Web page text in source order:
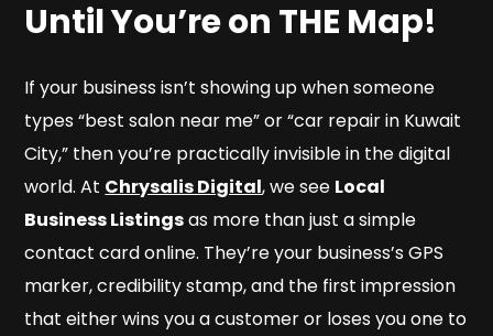
Until You’re on THE Map!
If your business isn’t showing up when someone
types “best salon near me” or “car repair in Kuwait
City,” then you’re practically invisible in the digital
world. At Chrysalis Digital, we see Local
Business Listingsas more than just a simple
contact card online. They’re your business’s GPS
marker, credibility stamp, and the first impression
that either wins you a customer or loses you one to